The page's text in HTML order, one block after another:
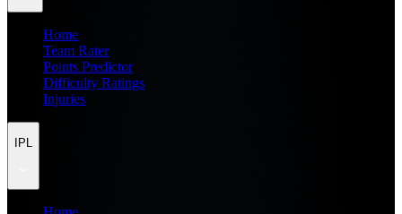
Home
Team Rater
Points Predictor
Difficulty Ratings
Injuries
IPL